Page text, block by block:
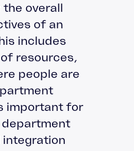
overall
of an
includes
resources,
people are
important for
department
integration